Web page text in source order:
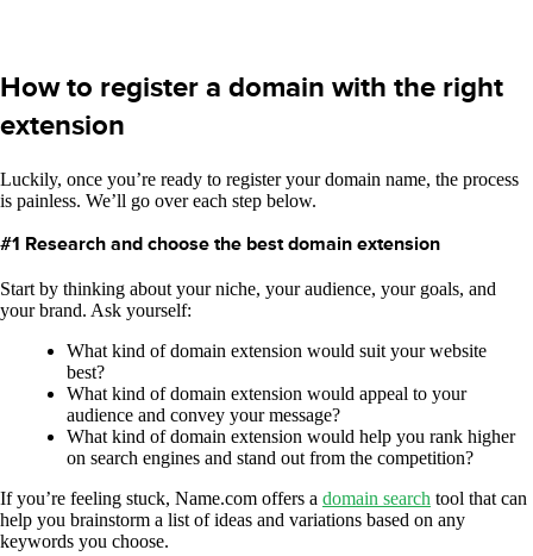
How to register a domain with the right
extension
Luckily, once you’re ready to register your domain name, the process
is painless. We’ll go over each step below.
#1 Research and choose the best domain extension
Start by thinking about your niche, your audience, your goals, and
your brand. Ask yourself:
What kind of domain extension would suit your website
best?
What kind of domain extension would appeal to your
audience and convey your message?
What kind of domain extension would help you rank higher
on search engines and stand out from the competition?
If you’re feeling stuck, Name.com offers a domain search tool that can
help you brainstorm a list of ideas and variations based on any
keywords you choose.